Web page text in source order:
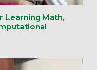
Learning Math,